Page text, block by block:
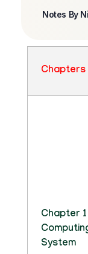
Notes By
Chapters
Chapter 1
System